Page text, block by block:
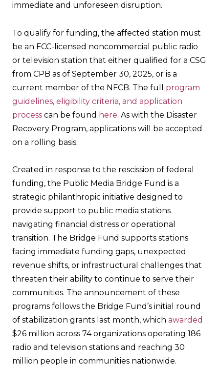
immediate and unforeseen disruption.
To qualify for funding, the affected station must
be an FCC-licensed noncommercial public radio
or television station that either qualified for a CSG
from CPB as of September 30, 2025, or is a
current member of the NFCB. The full program
guidelines, eligibility criteria, and application
processcan be found here. As with the Disaster
Recovery Program, applications will be accepted
on a rolling basis.
Created in response to the rescission of federal
funding, the Public Media Bridge Fund is a
strategic philanthropic initiative designed to
provide support to public media stations
navigating financial distress or operational
transition. The Bridge Fund supports stations
facing immediate funding gaps, unexpected
revenue shifts, or infrastructural challenges that
threaten their ability to continue to serve their
communities. The announcement of these
programs follows the Bridge Fund’s initial round
of stabilization grants last month, which awarded
$26 million across 74 organizations operating 186
radio and television stations and reaching 30
million people in communities nationwide.